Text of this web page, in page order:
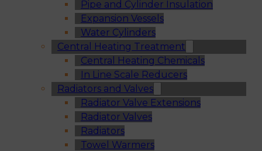
Pipe and Cylinder Insulation
Expansion Vessels
Water Cylinders
Central Heating Treatment
Central Heating Chemicals
In Line Scale Reducers
Radiators and Valves
Radiator Valve Extensions
Radiator Valves
Radiators
Towel Warmers